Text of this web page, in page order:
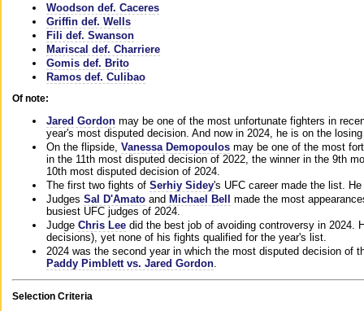
Woodson def. Caceres
Griffin def. Wells
Fili def. Swanson
Mariscal def. Charriere
Gomis def. Brito
Ramos def. Culibao
Of note:
Jared Gordon may be one of the most unfortunate fighters in
year's most disputed decision. And now in 2024, he is on the
On the flipside, Vanessa Demopoulos may be one of the most
in the 11th most disputed decision of 2022, the winner in the 9th
10th most disputed decision of 2024.
The first two fights of Serhiy Sidey's UFC career made the list.
Judges Sal D'Amato and Michael Bell
made the most
busiest UFC judges of 2024.
Judge Chris Lee did the best job of avoiding controversy in 2024.
decisions), yet none of his fights qualified for the year's list.
2024 was the second year in which the most disputed decision of
Paddy Pimblett vs. Jared Gordon
Selection Criteria